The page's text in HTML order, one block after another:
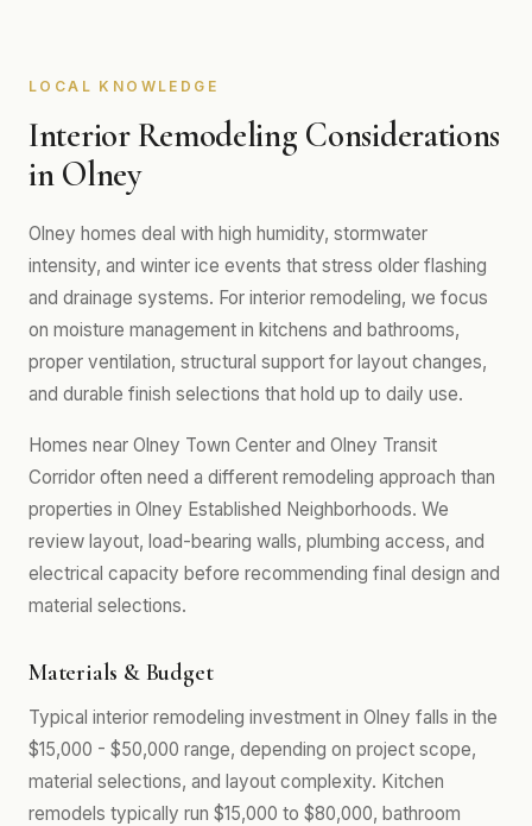
LOCAL KNOWLEDGE
Interior Remodeling Considerations
in Olney
Olney homes deal with high humidity, stormwater
intensity, and winter ice events that stress older flashing
and drainage systems. For interior remodeling, we focus
on moisture management in kitchens and bathrooms,
proper ventilation, structural support for layout changes,
and durable finish selections that hold up to daily use.
Homes near Olney Town Center and Olney Transit
Corridor often need a different remodeling approach than
properties in Olney Established Neighborhoods. We
review layout, load-bearing walls, plumbing access, and
electrical capacity before recommending final design and
material selections.
Materials & Budget
Typical interior remodeling investment in Olney falls in the
$15,000 - $50,000 range, depending on project scope,
material selections, and layout complexity. Kitchen
remodels typically run $15,000 to $80,000, bathroom